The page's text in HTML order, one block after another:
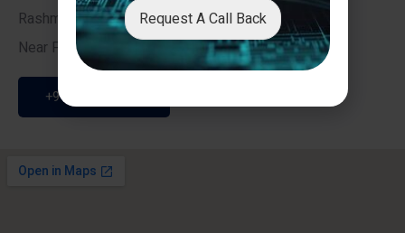
Rashmi Villa 7, Next To Galaxy Hotel,
Near Fire Brigade, Vasai Nalasopara Link Road
+91 9307189946
Request A Call Back